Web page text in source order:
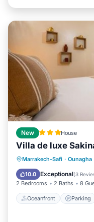
New House
Villa de luxe
Marrakech-Safi · Ounagha
10.0 Exceptional(3
2 Bedrooms 2 Baths 8
Oceanfront Parking
Oceanfront
Ocean View